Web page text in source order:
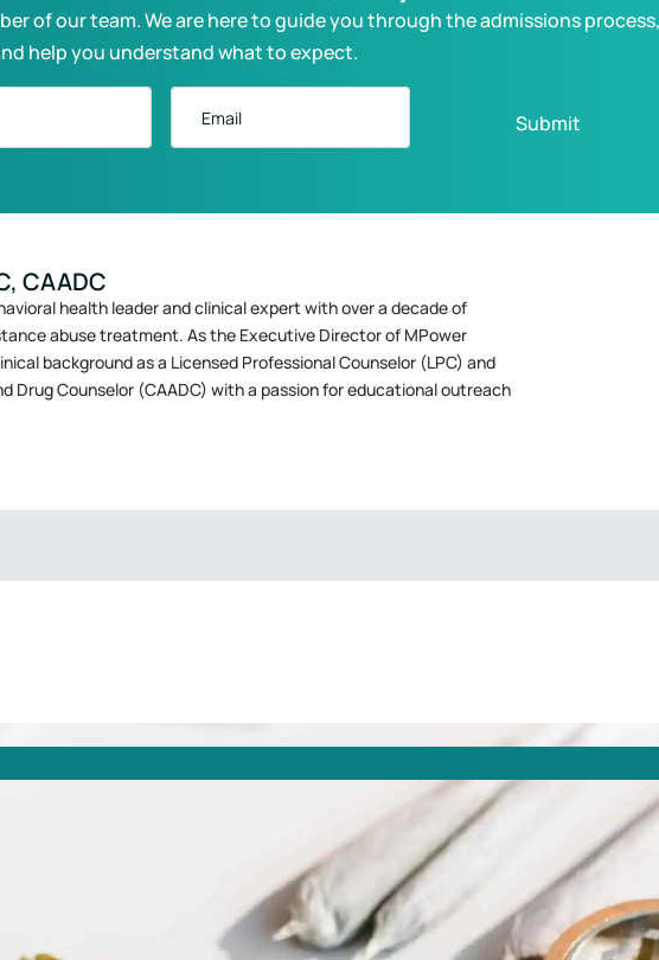
of our team. We are here to guide you through the admissions process,
help you understand what to expect.
CAADC
health leader and clinical expert with over a decade of
abuse treatment. As the Executive Director of MPower
background as a Licensed Professional Counselor (LPC) and
Drug Counselor (CAADC) with a passion for educational outreach